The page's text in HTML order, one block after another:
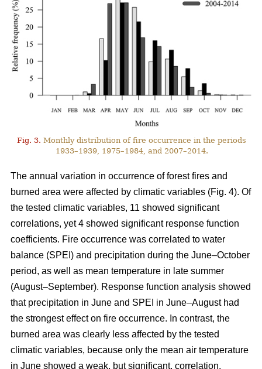
Fig. 3. Monthly distribution of fire occurrence in the periods
1933–1939, 1975–1984, and 2007–2014.
The annual variation in occurrence of forest fires and
burned area were affected by climatic variables (Fig. 4). Of
the tested climatic variables, 11 showed significant
correlations, yet 4 showed significant response function
coefficients. Fire occurrence was correlated to water
balance (SPEI) and precipitation during the June–October
period, as well as mean temperature in late summer
(August–September). Response function analysis showed
that precipitation in June and SPEI in June–August had
the strongest effect on fire occurrence. In contrast, the
burned area was clearly less affected by the tested
climatic variables, because only the mean air temperature
in June showed a weak, but significant, correlation.